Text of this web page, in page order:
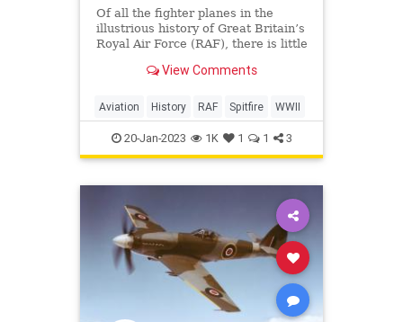
Of all the fighter planes in the
illustrious history of Great Britain’s
Royal Air Force (RAF), there is little
Supermarine Spitfire is the most
View Comments
Aviation History RAF Spitfire WWII
20-Jan-2023 1K 1 1 3